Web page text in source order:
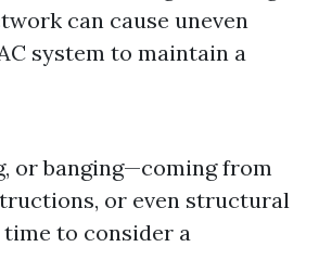
can cause uneven
system to maintain a
or banging—coming from
or even structural
time to consider a